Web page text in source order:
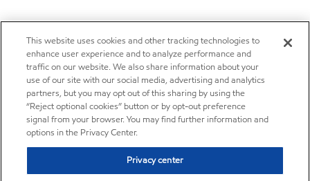
This website uses cookies and other tracking technologies to
enhance user experience and to analyze performance and
traffic on our website. We also share information about your
use of our site with our social media, advertising and analytics
partners, but you may opt out of this sharing by using the
“Reject optional cookies” button or by opt-out preference
signal from your browser. You may find further information and
options in the Privacy Center.
Privacy center